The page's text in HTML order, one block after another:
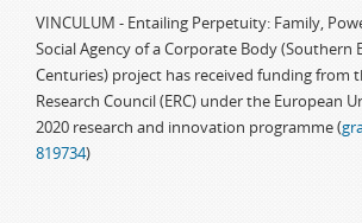
VINCULUM - Entailing Perpetuity: Family,
Social Agency of a Corporate Body (Southern
Centuries) project has received funding from
Research Council (ERC) under the European
2020 research and innovation programme (
819734)